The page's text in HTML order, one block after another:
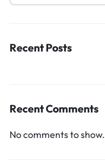
Recent Posts
Recent Comments
No comments to show.